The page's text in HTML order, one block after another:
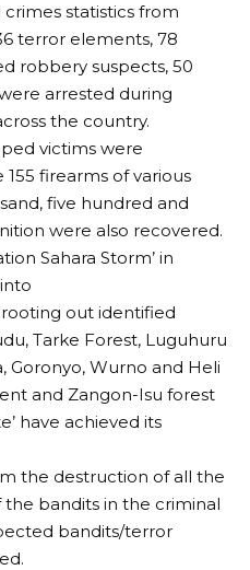
statistics from
terror elements, 78
robbery suspects, 50
arrested during
the country.
victims were
firearms of various
five hundred and
were also recovered.
Sahara Storm’ in
out identified
Tarke Forest, Luguhuru
Goronyo, Wurno and Heli
and Zangon-Isu forest
have achieved its
the destruction of all the
bandits in the criminal
bandits/terror